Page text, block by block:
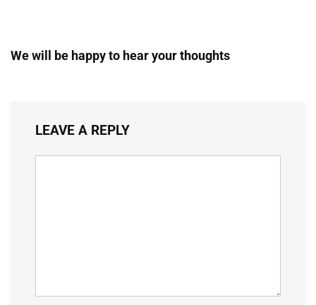
We will be happy to hear your thoughts
LEAVE A REPLY